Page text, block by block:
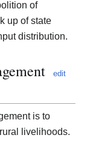
of
up of state
distribution.
edit
is to
livelihoods.